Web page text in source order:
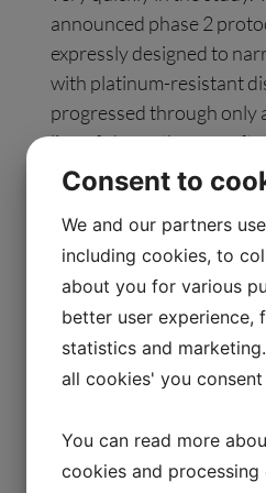
announced phase 2
expressly designed to
with platinum-resistant
progressed through only
line of chemotherapy
platinum resistance and
The poster presentation
March 17 at 7:00 a.m. CT
under the Scientific
About Stenoparib
molecule dual-targeted
and tankyrase 1/2. At
Consent to
We and our partners
including cookies, to
about you for various
better user experience,
statistics and
all cookies' you
You can read more
cookies and